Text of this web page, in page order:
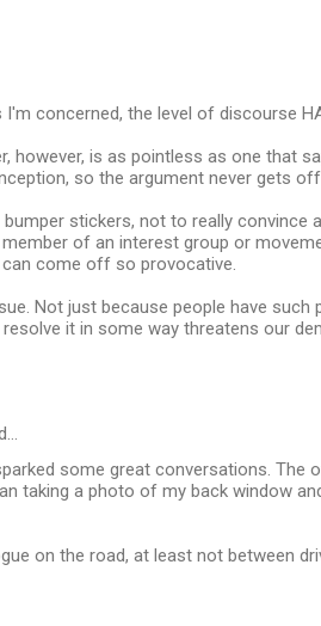
concerned, the level of discourse
however, is as pointless as one that
so the argument never gets
stickers, not to really convince
of an interest group or
come off so provocative.
Not just because people have
it in some way threatens our
some great conversations. The
taking a photo of my back window
on the road, at least not between